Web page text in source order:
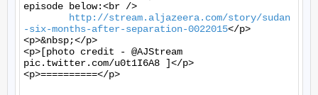
episode below:<br />
http://stream.aljazeera.com/story/sudan
-six-months-after-separation-0022015</p>
<p>&nbsp;</p>
<p>[photo credit - @AJStream
pic.twitter.com/u0t1I6A8 ]</p>
<p>==========</p>